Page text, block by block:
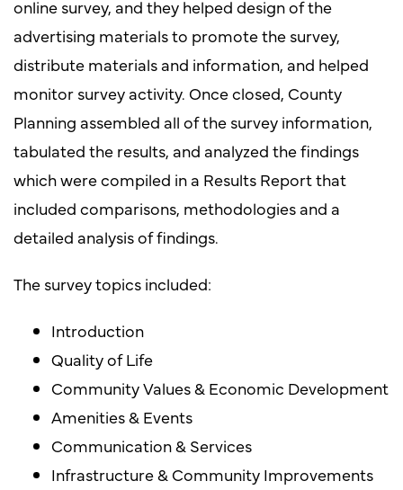
online survey, and they helped design of the
advertising materials to promote the survey,
distribute materials and information, and helped
monitor survey activity. Once closed, County
Planning assembled all of the survey information,
tabulated the results, and analyzed the findings
which were compiled in a Results Report that
included comparisons, methodologies and a
detailed analysis of findings.
The survey topics included:
Introduction
Quality of Life
Community Values & Economic Development
Amenities & Events
Communication & Services
Infrastructure & Community Improvements